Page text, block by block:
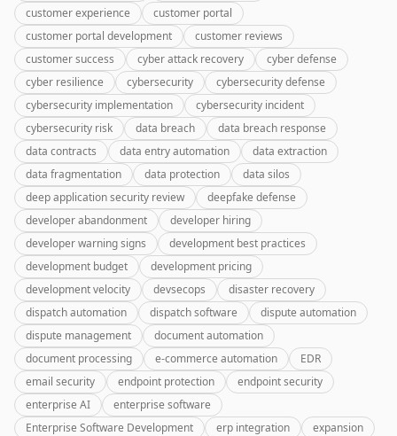
customer experience
customer portal
customer portal development
customer reviews
customer success
cyber attack recovery
cyber defense
cyber resilience
cybersecurity
cybersecurity defense
cybersecurity implementation
cybersecurity incident
cybersecurity risk
data breach
data breach response
data contracts
data entry automation
data extraction
data fragmentation
data protection
data silos
deep application security review
deepfake defense
developer abandonment
developer hiring
developer warning signs
development best practices
development budget
development pricing
development velocity
devsecops
disaster recovery
dispatch automation
dispatch software
dispute automation
dispute management
document automation
document processing
e-commerce automation
EDR
email security
endpoint protection
endpoint security
enterprise AI
enterprise software
Enterprise Software Development
erp integration
expansion